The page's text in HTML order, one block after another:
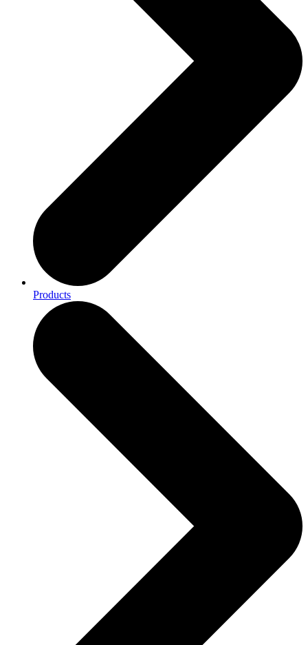
Products